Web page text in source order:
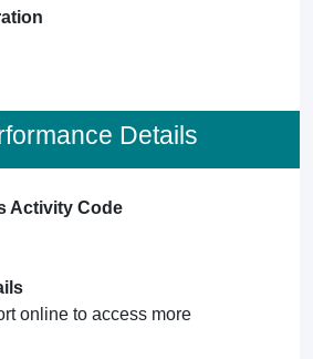
Details
Activity Code
online to access more